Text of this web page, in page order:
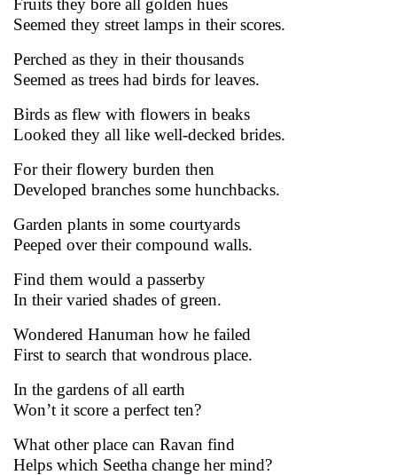
Fruits they bore all golden hues
Seemed they street lamps in their scores.
Perched as they in their thousands
Seemed as trees had birds for leaves.
Birds as flew with flowers in beaks
Looked they all like well-decked brides.
For their flowery burden then
Developed branches some hunchbacks.
Garden plants in some courtyards
Peeped over their compound walls.
Find them would a passerby
In their varied shades of green.
Wondered Hanuman how he failed
First to search that wondrous place.
In the gardens of all earth
Won’t it score a perfect ten?
What other place can Ravan find
Helps which Seetha change her mind?